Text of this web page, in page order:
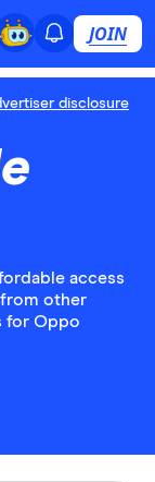
JOIN
disclosure
access
other
for Oppo